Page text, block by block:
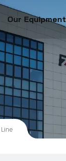
Our Equipment